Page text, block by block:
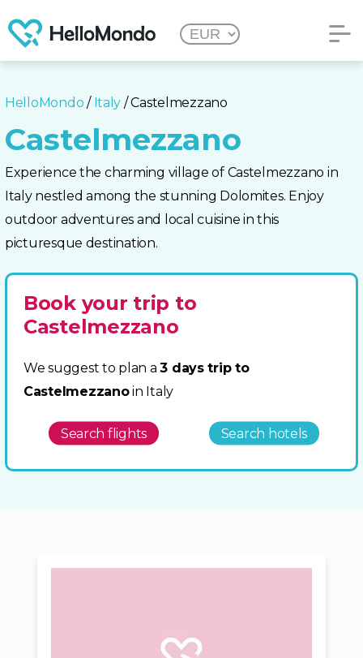
HelloMondo / Italy / Castelmezzano
Castelmezzano
Experience the charming village of Castelmezzano in
Italy nestled among the stunning Dolomites. Enjoy
outdoor adventures and local cuisine in this
picturesque destination.
Book your trip to
Castelmezzano
We suggest to plan a3 days trip to
Castelmezzanoin Italy
Search flights Search hotels